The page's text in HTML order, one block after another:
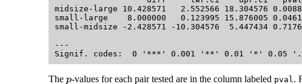
midsize-large 10.428571   2.552566 18.304576
small-large    8.000000   0.123995 15.876005
small-midsize -2.428571 -10.304576  5.447434
---
The -values for each pair tested are in the column labeled pval .